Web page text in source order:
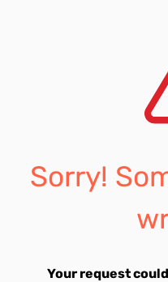
Sorry!
Your request